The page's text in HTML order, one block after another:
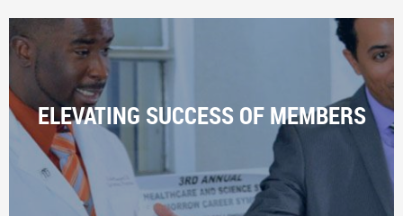
ELEVATING SUCCESS OF MEMBERS